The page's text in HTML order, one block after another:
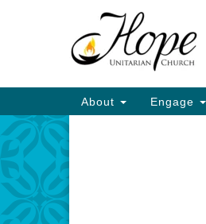
Map
Main
Navigation
About Engage